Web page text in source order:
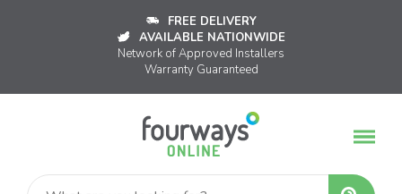
FREE DELIVERY
AVAILABLE NATIONWIDE
Network of Approved Installers
Warranty Guaranteed